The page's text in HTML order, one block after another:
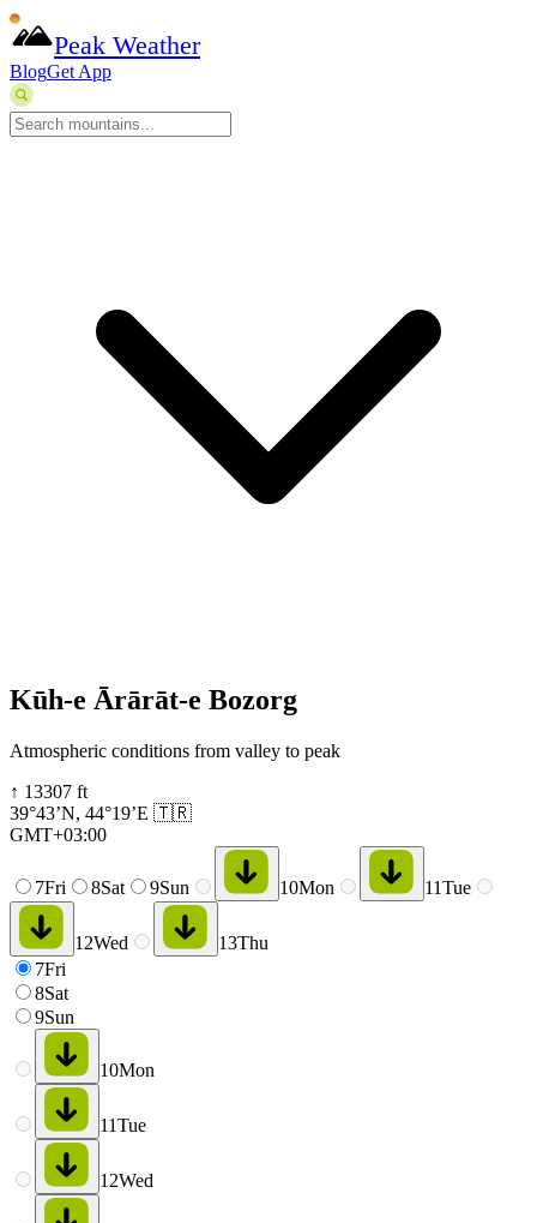
Peak Weather
BlogGet App
Kūh-e Ārārāt-e Bozorg
Atmospheric conditions from valley to peak
↑ 13307 ft
39°43’N, 44°19’E 🇹🇷
GMT+03:00
7Fri 8Sat 9Sun 10Mon 11Tue
12Wed 13Thu
7Fri
8Sat
9Sun
10Mon
11Tue
12Wed